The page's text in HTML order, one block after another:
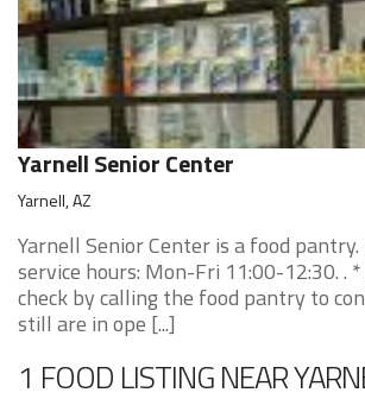
Yarnell Senior Center
Yarnell, AZ
Yarnell Senior Center is a food
service hours: Mon-Fri 11:00-12:30. .
check by calling the food pantry to
still are in ope [...]
1 FOOD LISTING NEAR